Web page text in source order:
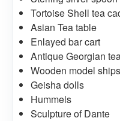
Tortoise Shell tea
Asian Tea table
Enlayed bar cart
Antique Georgian
Wooden model ships
Geisha dolls
Hummels
Sculpture of Dante